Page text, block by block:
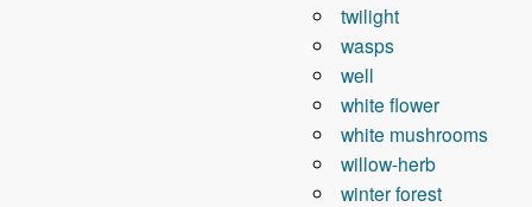
twilight
wasps
well
white flower
white mushrooms
willow-herb
winter forest